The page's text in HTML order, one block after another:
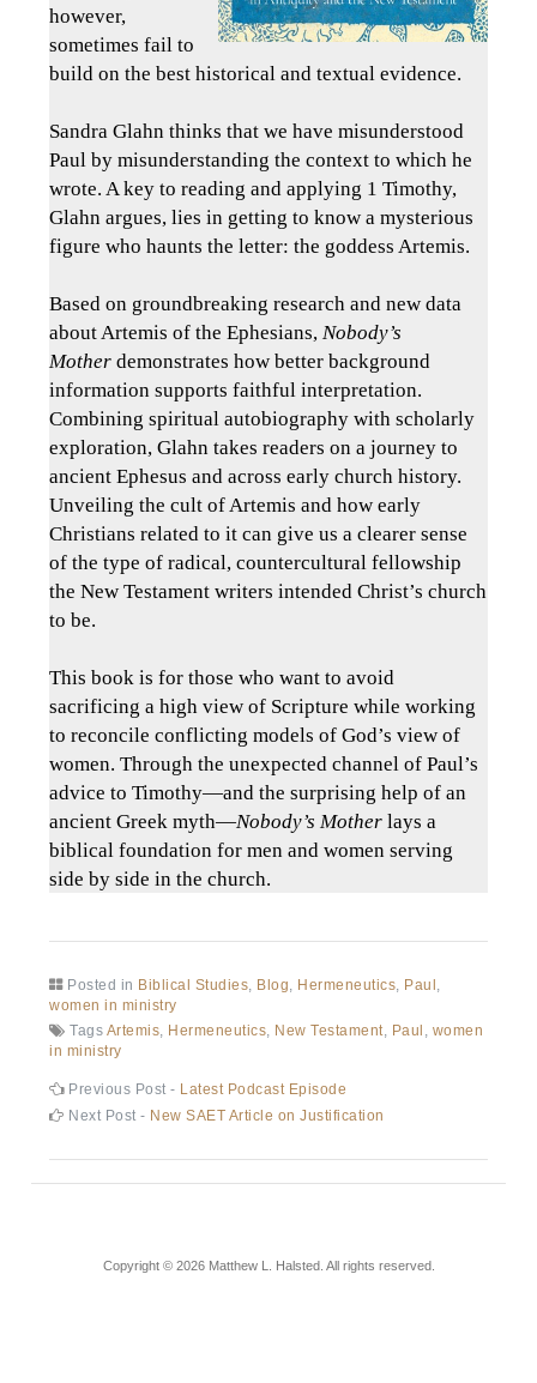
however,
sometimes fail to
build on the best historical and textual evidence.
Sandra Glahn thinks that we have misunderstood
Paul by misunderstanding the context to which he
wrote. A key to reading and applying 1 Timothy,
Glahn argues, lies in getting to know a mysterious
figure who haunts the letter: the goddess Artemis.
Based on groundbreaking research and new data
about Artemis of the Ephesians, Nobody’s
Mother demonstrates how better background
information supports faithful interpretation.
Combining spiritual autobiography with scholarly
exploration, Glahn takes readers on a journey to
ancient Ephesus and across early church history.
Unveiling the cult of Artemis and how early
Christians related to it can give us a clearer sense
of the type of radical, countercultural fellowship
the New Testament writers intended Christ’s church
to be.
This book is for those who want to avoid
sacrificing a high view of Scripture while working
to reconcile conflicting models of God’s view of
women. Through the unexpected channel of Paul’s
advice to Timothy―and the surprising help of an
ancient Greek myth―Nobody’s Mother lays a
biblical foundation for men and women serving
side by side in the church.
Posted in Biblical Studies, Blog, Hermeneutics, Paul ,
women in ministry
Tags Artemis, Hermeneutics, New Testament, Paul , women
in ministry
Previous Post - Latest Podcast Episode
Next Post - New SAET Article on Justification
Copyright © 2026 Matthew L. Halsted. All rights reserved.